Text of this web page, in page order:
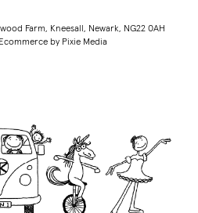
Farm, Kneesall, Newark, NG22 0AH
by Pixie Media